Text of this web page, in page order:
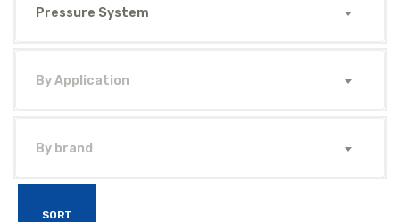
Pressure System
By Application
By brand
SORT